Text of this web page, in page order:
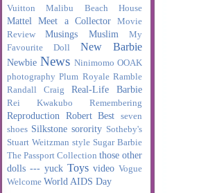
Vuitton
Malibu Beach House
Mattel Meet a Collector
Movie
Review
Musings Muslim
My
Favourite Doll
New Barbie
Newbie News Ninimomo OOAK
photography Plum Royale Ramble
Randall Craig
Real-Life Barbie
Rei Kwakubo Remembering
Reproduction Robert Best
seven
shoes Silkstone sorority Sotheby's
Stuart Weitzman style Sugar Barbie
The Passport Collection those other
dolls --- yuck Toys video Vogue
Welcome World AIDS Day